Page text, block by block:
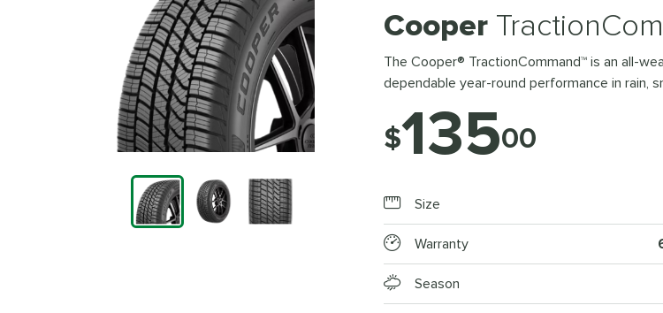
Cooper
The Cooper® TractionCommand™ is an all-
dependable year-round performance in rain,
$13500
Size
Warranty
Season